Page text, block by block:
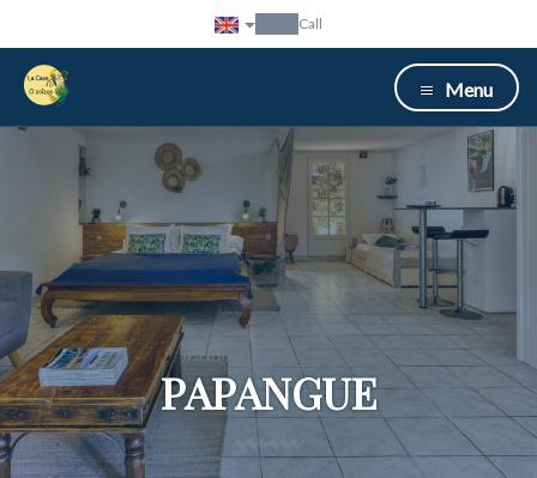
Call
Menu
PAPANGUE